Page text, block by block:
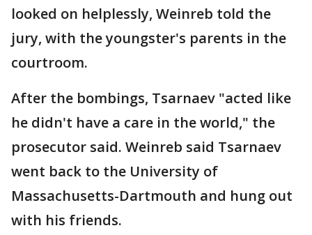
looked on helplessly, Weinreb told the
jury, with the youngster's parents in the
courtroom.
After the bombings, Tsarnaev "acted like
he didn't have a care in the world," the
prosecutor said. Weinreb said Tsarnaev
went back to the University of
Massachusetts-Dartmouth and hung out
with his friends.